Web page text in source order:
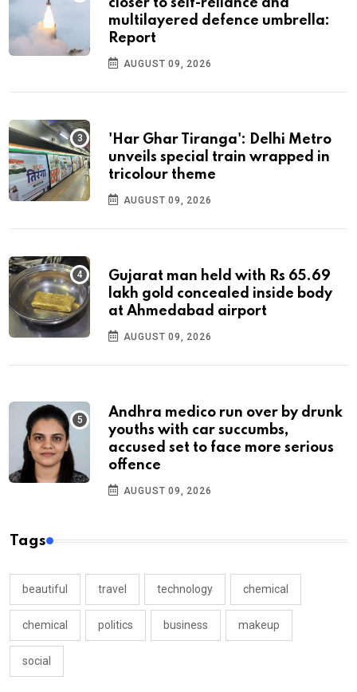
closer to self-reliance and
multilayered defence umbrella:
Report
AUGUST 09, 2026
'Har Ghar Tiranga': Delhi Metro
unveils special train wrapped in
tricolour theme
AUGUST 09, 2026
Gujarat man held with Rs 65.69
lakh gold concealed inside body
at Ahmedabad airport
AUGUST 09, 2026
Andhra medico run over by drunk
youths with car succumbs,
accused set to face more serious
offence
AUGUST 09, 2026
Tags
beautiful travel technology chemical
chemical politics business makeup
social